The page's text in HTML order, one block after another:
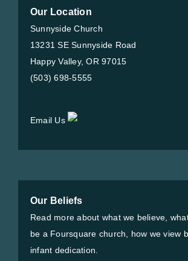
Our Location
Sunnyside Church
13231 SE Sunnyside Road
Happy Valley, OR 97015
(503) 698-5555
Email Us
Our Beliefs
Read more about what we believe,
be a Foursquare church, how we view
infant dedication.